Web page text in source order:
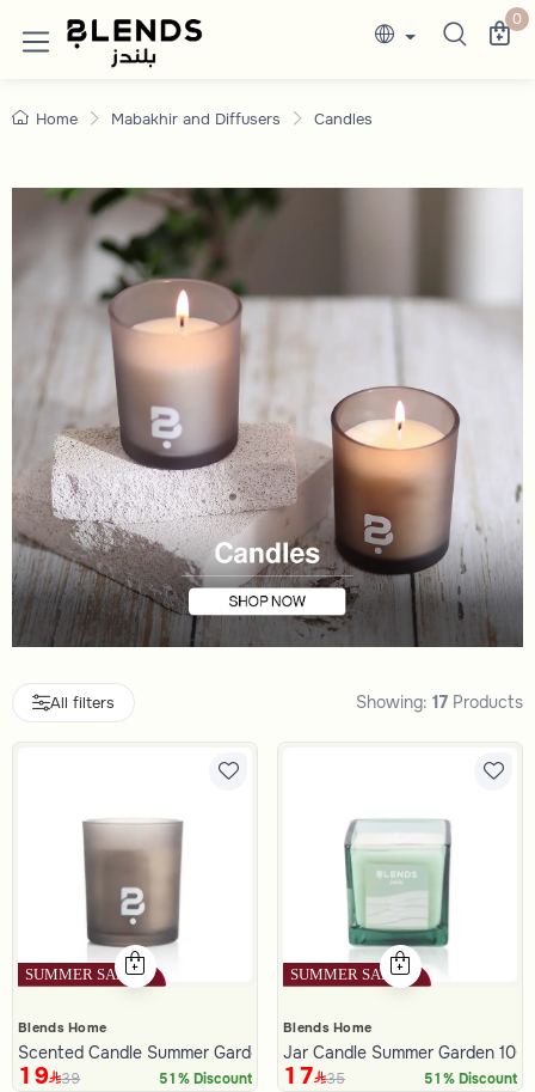
Candles
Discover Blends Home Saudi Arabia 0
Home Mabakhir and Diffusers Candles
All filters Showing: 17 Products
Blends Home
Scented Candle Summer Garden 150 gram
19 39 51% Discount
Blends Home
Jar Candle Summer Garden 100
17 35 51% Discount